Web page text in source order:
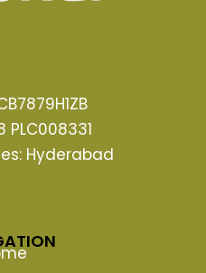
PLC008331
Hyderabad